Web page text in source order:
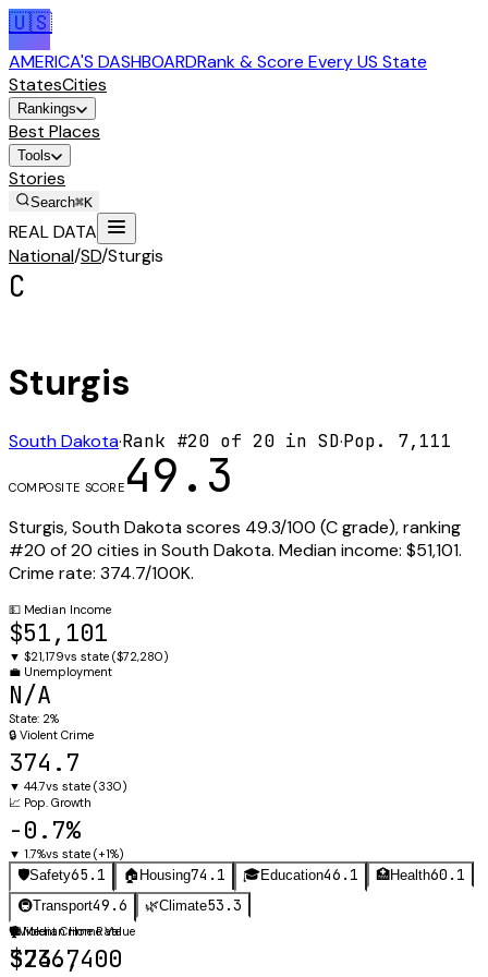
🇺🇸
AMERICA'S DASHBOARDRank & Score Every US State
StatesCities
Rankings
Best Places
Tools
Stories
Search⌘K
REAL DATA
National/SD/Sturgis
C
Sturgis
South Dakota·Rank #20 of 20 in SD·Pop. 7,111
COMPOSITE SCORE 49.3
Sturgis,South Dakotascores 49.3/100 (Cgrade), ranking
#20 of20 cities inSouth Dakota. Median income: $51,101.
Crime rate: 374.7/100K.
💵 Median Income
$51,101
▼ $21,179vs state ($72,280)
💼 Unemployment
N/A
State: 2%
🔒 Violent Crime
374.7
▼ 44.7vs state (330)
📈 Pop. Growth
-0.7%
▼ 1.7%vs state (+1%)
🛡️Safety65.1 🏠 Housing74.1 🎓Education46.1 🏥Health60.1
🚇Transport49.6 🌿Climate53.3
🛡️Violent Crime Rate
374.7
🏠Median Home Value
$236,400